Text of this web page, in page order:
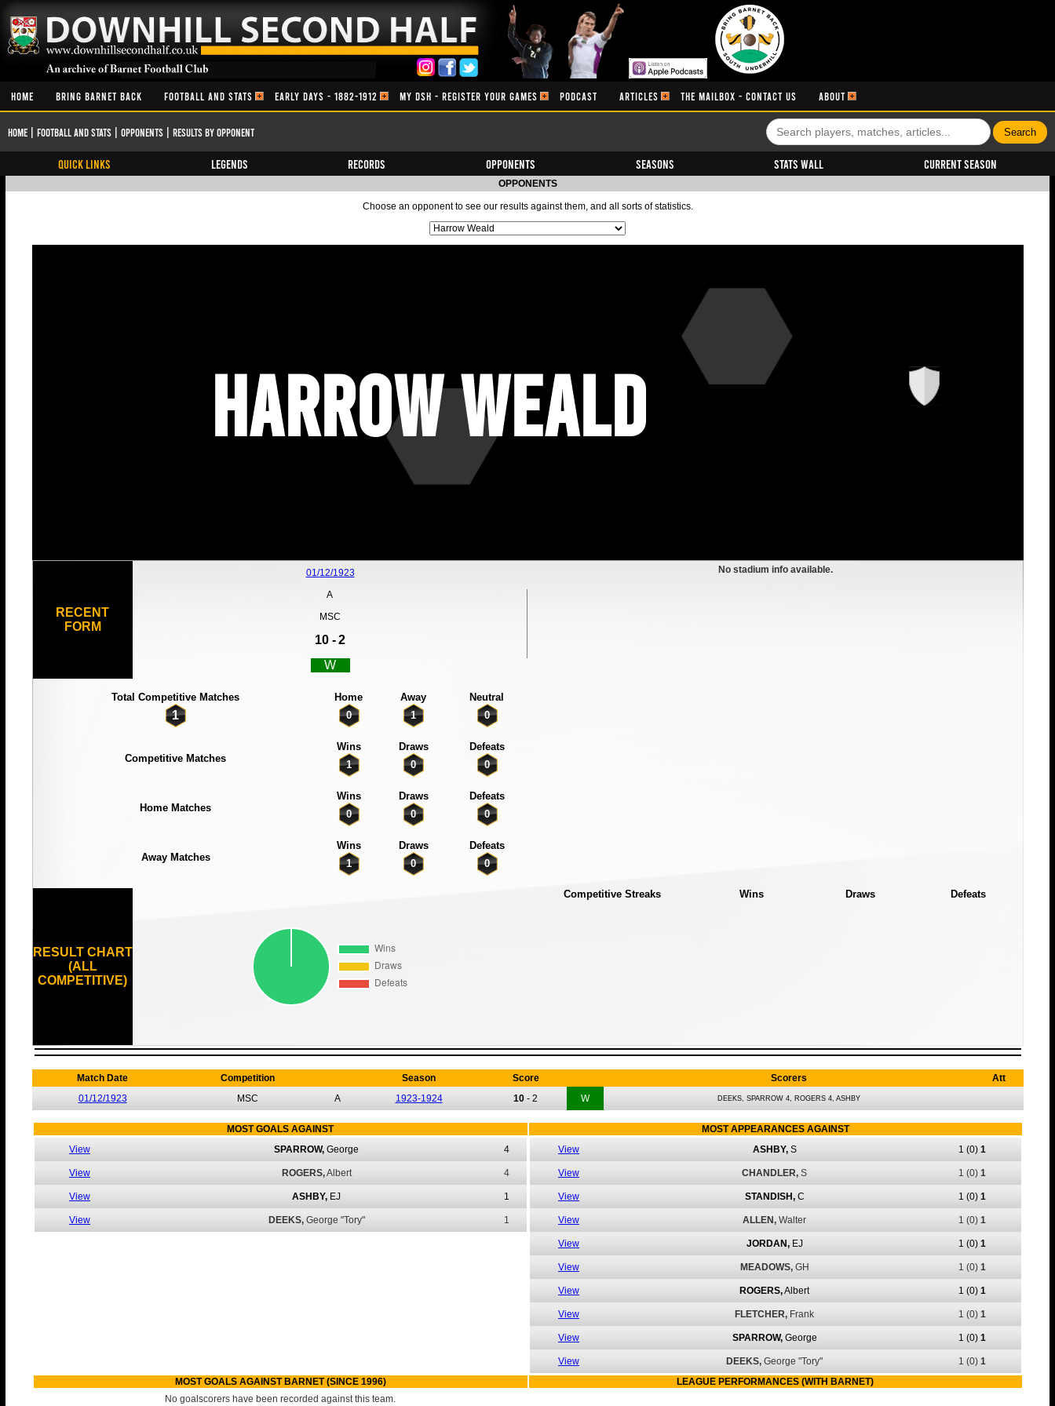
HOME BRING BARNET BACK FOOTBALL AND STATS EARLY DAYS - 1882-1912 MY DSH - REGISTER YOUR GAMES PODCAST ARTICLES THE MAILBOX - CONTACT US ABOUT
Home Football and Stats Opponents Results By Opponent
QUICK LINKS Legends Records Opponents Seasons Stats Wall Current Season
OPPONENTS
Choose an opponent to see our results against them, and all sorts of statistics.
Harrow Weald
RECENT
FORM
01/12/1923
A
MSC
10 - 2
W
No stadium info available.
Total Competitive Matches Home Away Neutral
1 0 1 0
Competitive Matches
Wins Draws
Defeats
1
0 0
Home Matches
Wins Draws
Defeats
0
0 0
Away Matches
Wins Draws
Defeats
1
0 0
RESULT CHART
(ALL
COMPETITIVE)
Competitive Streaks Wins Draws Defeats
Match Date Competition Season Score Scorers
Att
01/12/1923
MSC A 1923-1924 10 - 2 W DEEKS, SPARROW 4, ROGERS 4, ASHBY
MOST GOALS AGAINST
MOST APPEARANCES AGAINST
View
SPARROW, George 4
View ROGERS,Albert 4
View ASHBY, EJ 1
View DEEKS, George "Tory" 1
View ASHBY, S 1 (0) 1
View CHANDLER, S 1 (0) 1
View STANDISH, C 1 (0) 1
View ALLEN, Walter 1 (0) 1
View JORDAN, EJ 1 (0) 1
View MEADOWS, GH 1 (0) 1
View ROGERS,Albert 1 (0) 1
View FLETCHER, Frank 1 (0) 1
View SPARROW, George 1 (0) 1
View DEEKS, George "Tory" 1 (0) 1
MOST GOALS AGAINST BARNET (SINCE 1996)
LEAGUE PERFORMANCES (WITH BARNET)
No goalscorers have been recorded against this team.